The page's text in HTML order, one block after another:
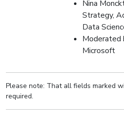
Nina
Strategy,
Data
Moderated
Microsoft
Please note: That all fields marked
required.